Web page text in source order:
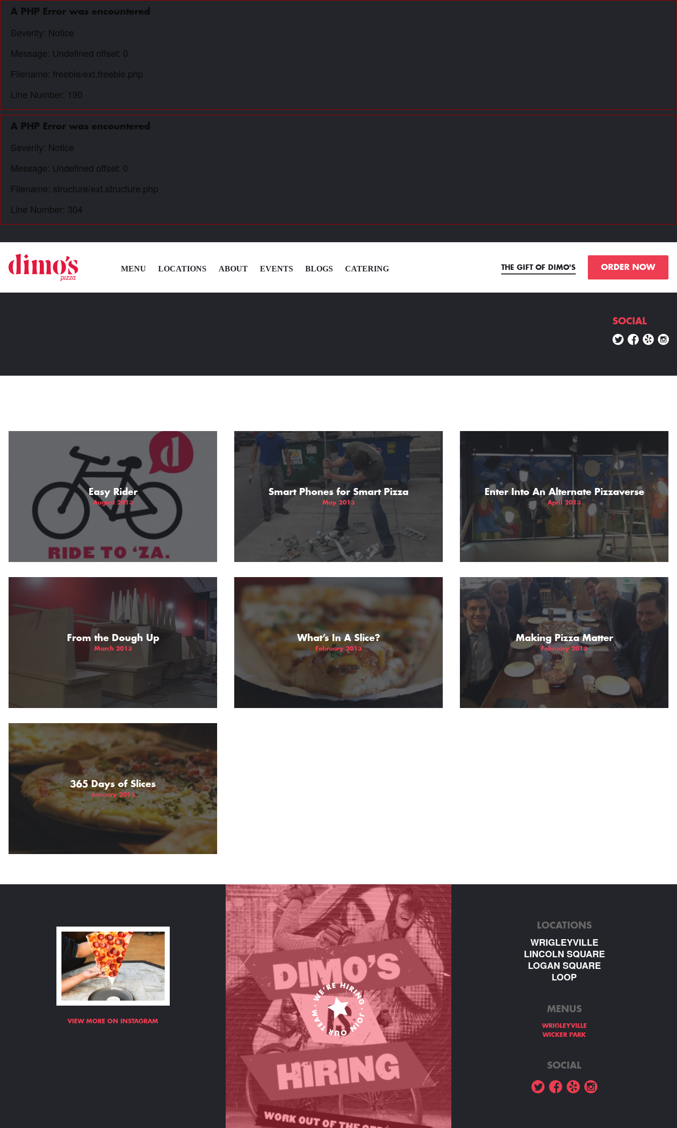
A PHP Error was encountered
Severity: Notice
Message: Undefined offset: 0
Filename: freebie/ext.freebie.php
Line Number: 190
A PHP Error was encountered
Severity: Notice
Message: Undefined offset: 0
Filename: structure/ext.structure.php
Line Number: 304
MENU LOCATIONS ABOUT EVENTS BLOGS CATERING THE GIFT OF DIMO'S ORDER NOW
CATERING
THE GIFT OF DIMO'S
SOCIAL
Easy Rider
August 2013
Smart Phones for Smart Pizza
May 2013
Enter Into An Alternate Pizzaverse
April 2013
From the Dough Up
March 2013
What’s In A Slice?
February 2013
Making Pizza Matter
February 2013
365 Days of Slices
January 2013
VIEW MORE ON INSTAGRAM
LOCATIONS
WRIGLEYVILLE
LINCOLN SQUARE
LOGAN SQUARE
LOOP
MENUS
WRIGLEYVILLE
WICKER PARK
SOCIAL